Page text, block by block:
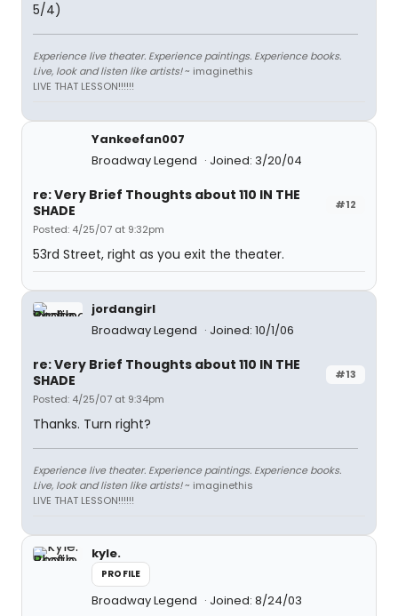
5/4)
Experience live theater. Experience paintings. Experience books.
Live, look and listen like artists!~ imaginethis
LIVE THAT LESSON!!!!!!
Yankeefan007
Broadway Legend
Joined: 3/20/04
#12
re: Very Brief Thoughts about 110 IN THE
SHADE
Posted: 4/25/07 at 9:32pm
53rd Street, right as you exit the theater.
jordangirl
Broadway Legend
Joined: 10/1/06
#13
re: Very Brief Thoughts about 110 IN THE
SHADE
Posted: 4/25/07 at 9:34pm
Thanks. Turn right?
Experience live theater. Experience paintings. Experience books.
Live, look and listen like artists!~ imaginethis
LIVE THAT LESSON!!!!!!
kyle.
PROFILE
Broadway Legend Joined: 8/24/03